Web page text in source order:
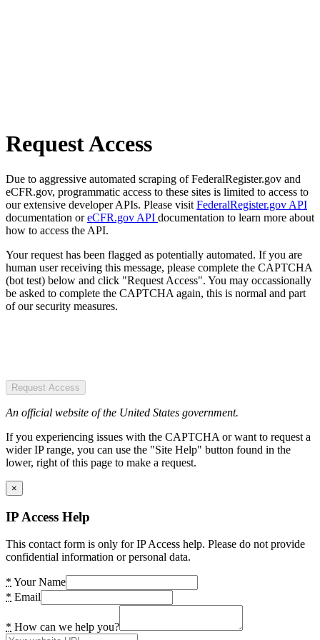
Request Access
Due to aggressive automated scraping of FederalRegister.gov and
eCFR.gov, programmatic access to these sites is limited to access to
our extensive developer APIs. Please visit FederalRegister.gov API
documentation oreCFR.gov API documentation to learn more about
how to access the API.
Your request has been flagged as potentially automated. If you are
human user receiving this message, please complete the CAPTCHA
(bot test) below and click "Request Access". You may occassionally
be asked to complete the CAPTCHA again, this is normal and part
of our security measures.
Request Access
An official website of the United States government.
If you experiencing issues with the CAPTCHA or want to request a
wider IP range, you can use the "Site Help" button found in the
lower, right of this page to make a request.
×
IP Access Help
This contact form is only for IP Access help. Please do not provide
confidential information or personal data.
* Your Name
* Email
* How can we help you?